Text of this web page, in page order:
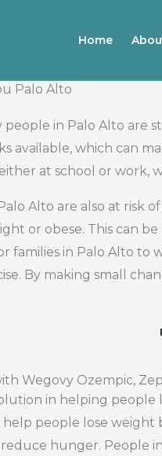
Home
Palo Alto
people in Palo Alto
available, which can
at school or work,
Alto are also at
or obese. This can
families in Palo Alto
By making small
Wegovy Ozempic,
in helping people
people lose weight
hunger. People